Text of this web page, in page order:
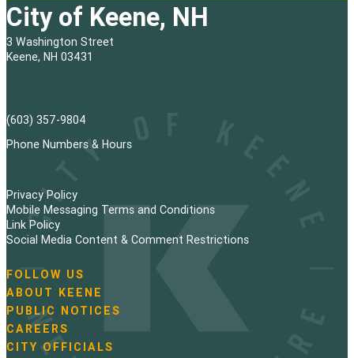
City of Keene, NH
3 Washington Street
Keene, NH 03431
(603) 357-9804
Phone Numbers & Hours
Privacy Policy
Mobile Messaging Terms and Conditions
Link Policy
Social Media Content & Comment Restrictions
N
a
v
i
g
FOLLOW US
ABOUT KEENE
PUBLIC NOTICES
CAREERS
CITY OFFICIALS